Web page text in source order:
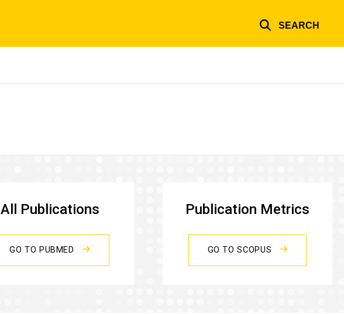
SEARCH
All Publications
GO TO PUBMED
Publication Metrics
GO TO SCOPUS